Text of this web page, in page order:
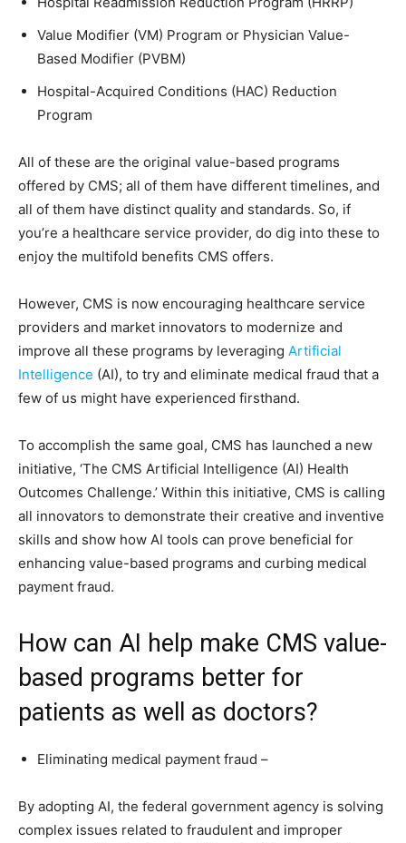
Value Modifier (VM) Program or Physician Value-
Based Modifier (PVBM)
Hospital-Acquired Conditions (HAC) Reduction
Program
All of these are the original value-based programs
offered by CMS; all of them have different timelines, and
all of them have distinct quality and standards. So, if
you’re a healthcare service provider, do dig into these to
enjoy the multifold benefits CMS offers.
However, CMS is now encouraging healthcare service
providers and market innovators to modernize and
improve all these programs by leveraging Artificial
Intelligence (AI), to try and eliminate medical fraud that a
few of us might have experienced firsthand.
To accomplish the same goal, CMS has launched a new
initiative, ‘The CMS Artificial Intelligence (AI) Health
Outcomes Challenge.’ Within this initiative, CMS is calling
all innovators to demonstrate their creative and inventive
skills and show how AI tools can prove beneficial for
enhancing value-based programs and curbing medical
payment fraud.
How can AI help make CMS value-
based programs better for
patients as well as doctors?
Eliminating medical payment fraud –
By adopting AI, the federal government agency is solving
complex issues related to fraudulent and improper